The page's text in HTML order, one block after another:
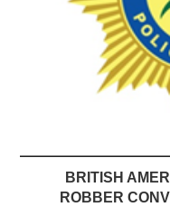
BRITISH
ROBBER